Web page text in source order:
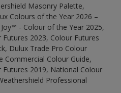
Masonry Palette,
Colours of the Year 2026 –
- Colour of the Year 2025,
2023, Colour Futures
Dulux Trade Pro Colour
Commercial Colour Guide,
2019, National Colour
Professional